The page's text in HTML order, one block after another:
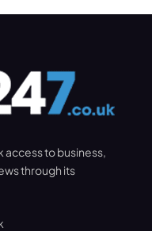
access to business,
through its